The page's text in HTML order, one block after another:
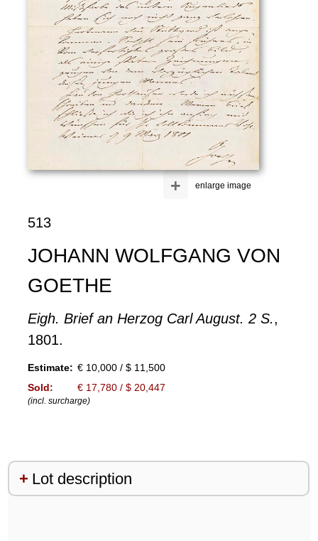
enlarge image
+
513
JOHANN WOLFGANG VON
GOETHE
Eigh. Brief an Herzog Carl August. 2 S.,
1801.
Estimate: € 10,000 / $ 11,500
Sold:
€ 17,780 / $ 20,447
(incl. surcharge)
Lot description